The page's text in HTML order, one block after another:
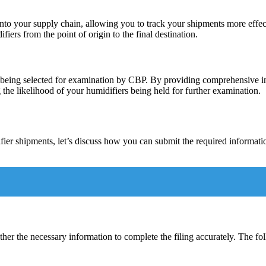
your supply chain, allowing you to track your shipments more
from the point of origin to the final destination.
selected for examination by CBP. By providing comprehensive
likelihood of your humidifiers being held for further examination.
shipments, let’s discuss how you can submit the required
the necessary information to complete the filing accurately. The